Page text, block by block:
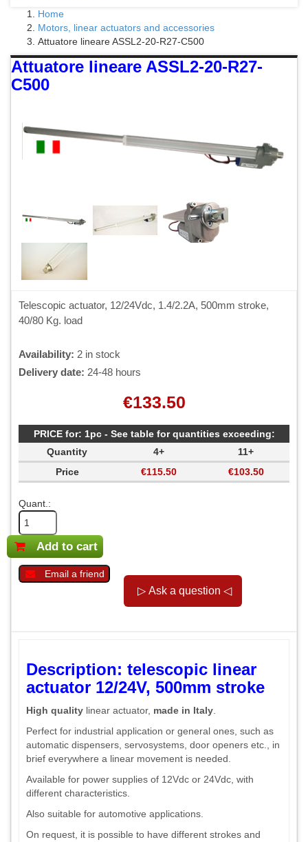
Home
Motors, linear actuators and accessories
Attuatore lineare ASSL2-20-R27-C500
Attuatore lineare ASSL2-20-R27-
C500
Telescopic actuator, 12/24Vdc, 1.4/2.2A, 500mm stroke,
40/80 Kg. load
Availability: 2 in stock
Delivery date: 24-48 hours
€133.50
PRICE for: 1pc - See table for quantities exceeding:
Quantity
4+
11+
Price
€115.50 €103.50
Quant.:
Add to cart
Email a friend
Description: telescopic linear
actuator 12/24V, 500mm stroke
High quality linear actuator, made in Italy.
Perfect for industrial application or general ones, such as
automatic dispensers, servosystems, door openers etc., in
brief everywhere a linear movement is needed.
Available for power supplies of 12Vdc or 24Vdc, with
different characteristics.
Also suitable for automotive applications.
On request, it is possible to have different strokes and